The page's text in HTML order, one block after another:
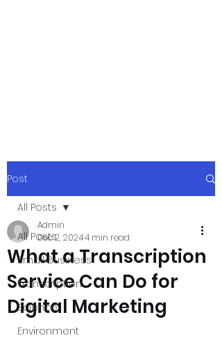
Post
All Posts
Small Business
Transcription
Science
Environment
All Posts
What a Transcription
Service Can Do for
Digital Marketing
Admin
Dec 2, 20244 min read